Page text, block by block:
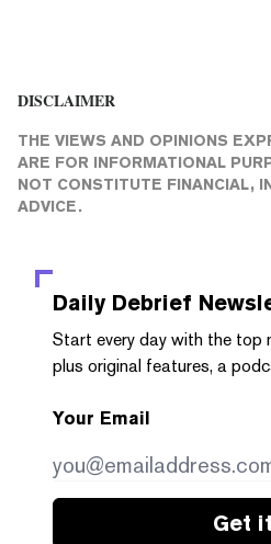
DISCLAIMER
THE VIEWS AND OPINIONS
ARE FOR INFORMATIONAL
NOT CONSTITUTE FINANCIAL,
ADVICE.
Daily Debrief
Start every day with the top
plus original features, a
Your Email
Get